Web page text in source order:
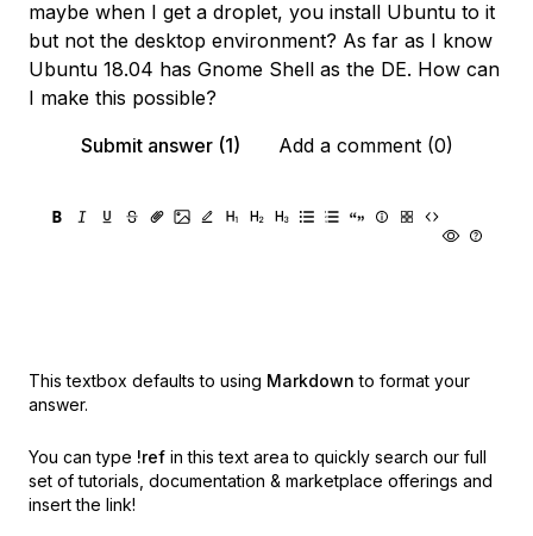
maybe when I get a droplet, you install Ubuntu to it
but not the desktop environment? As far as I know
Ubuntu 18.04 has Gnome Shell as the DE. How can
I make this possible?
Submit answer (1)
Add a comment (0)
This textbox defaults to using Markdown to format your
answer.
You can type !ref in this text area to quickly search our full
set of tutorials, documentation & marketplace offerings and
insert the link!